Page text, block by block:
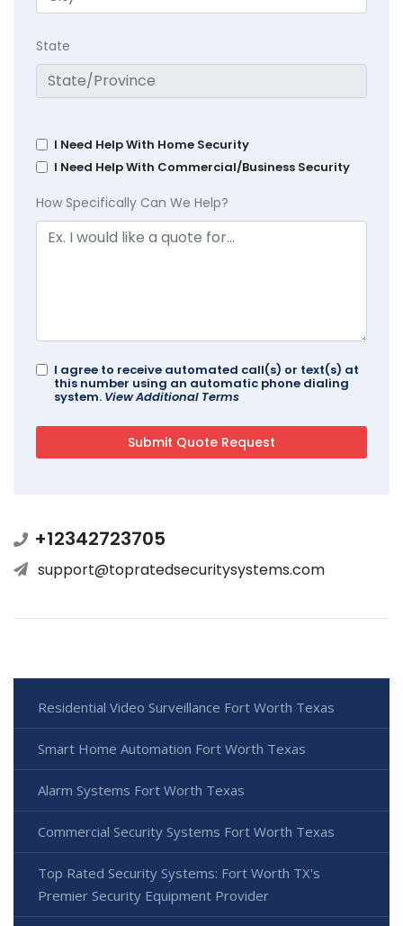
State
I Need Help With Home Security
I Need Help With Commercial/Business Security
How Specifically Can We Help?
I agree to receive automated call(s) or text(s) at
this number using an automatic phone dialing
system. View Additional Terms
+12342723705
support@topratedsecuritysystems.com
Residential Video Surveillance Fort Worth Texas
Smart Home Automation Fort Worth Texas
Alarm Systems Fort Worth Texas
Commercial Security Systems Fort Worth Texas
Top Rated Security Systems: Fort Worth TX's
Premier Security Equipment Provider